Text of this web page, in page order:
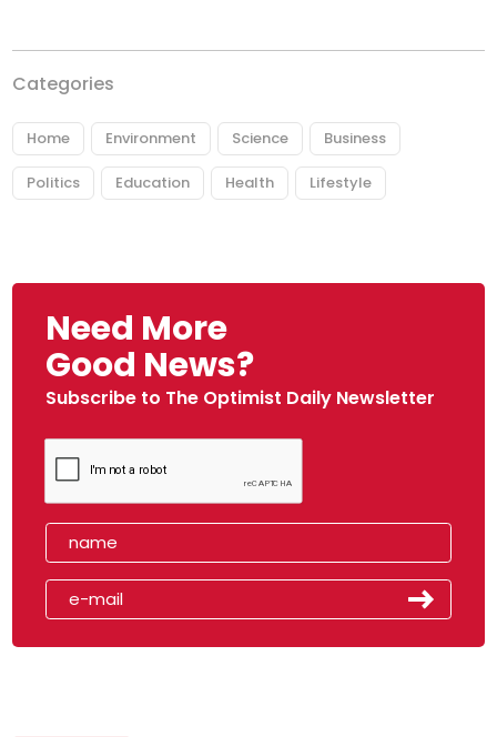
Categories
Home Environment Science Business
Politics Education Health Lifestyle
Need More
Good News?
Subscribe to The Optimist Daily Newsletter